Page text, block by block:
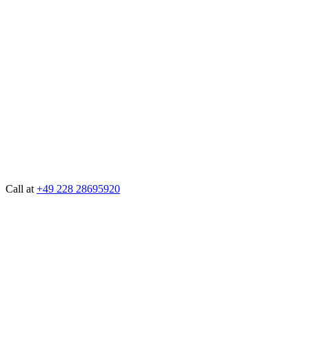
Call at +49 228 28695920